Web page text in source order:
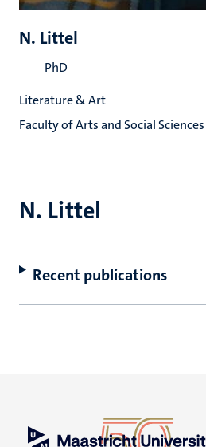
N. Littel
Recent publications
N. Littel
PhD
Literature & Art
Faculty of Arts and Social Sciences